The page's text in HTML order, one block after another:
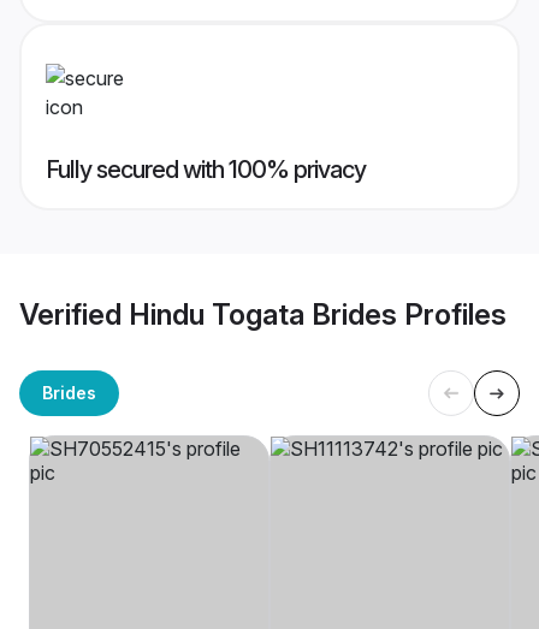
Fully secured with 100% privacy
Verified Hindu Togata Brides Profiles
Brides